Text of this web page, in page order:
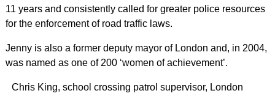
11 years and consistently called for greater police resources
for the enforcement of road traffic laws.
Jenny is also a former deputy mayor of London and, in 2004,
was named as one of 200 ‘women of achievement’.
Chris King, school crossing patrol supervisor, London